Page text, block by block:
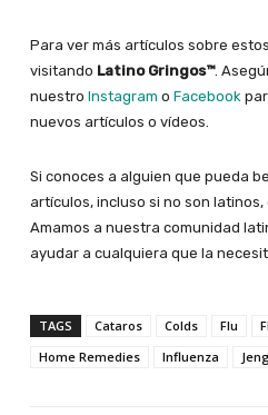
Para ver más artículos sobre
visitando Latino Gringos™.
nuestro Instagram o Facebook
nuevos artículos o vídeos.
Si conoces a alguien que pueda
artículos, incluso si no son latinos,
Amamos a nuestra comunidad
ayudar a cualquiera que la
TAGS Cataros Colds Flu
Home Remedies
Influenza